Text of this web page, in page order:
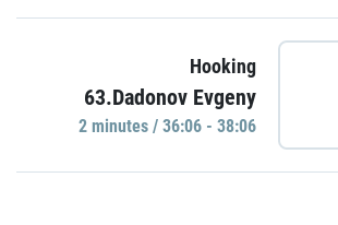
Hooking
63.Dadonov Evgeny
2 minutes / 36:06 - 38:06